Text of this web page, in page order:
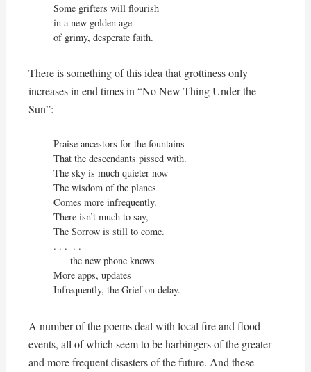
Some grifters will flourish
in a new golden age
of grimy, desperate faith.
There is something of this idea that grottiness only
increases in end times in “No New Thing Under the
Sun”:
Praise ancestors for the fountains
That the descendants pissed with.
The sky is much quieter now
The wisdom of the planes
Comes more infrequently.
There isn’t much to say,
The Sorrow is still to come.
. . .  . .
      the new phone knows
More apps, updates
Infrequently, the Grief on delay.
A number of the poems deal with local fire and flood
events, all of which seem to be harbingers of the greater
and more frequent disasters of the future. And these